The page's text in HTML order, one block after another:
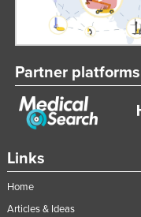
Links
Home
Articles & Ideas
Partner platforms